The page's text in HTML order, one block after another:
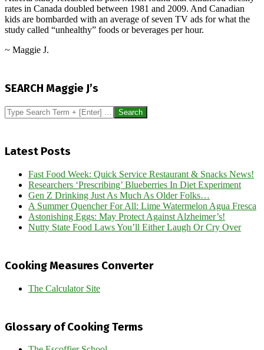
rates in Canada doubled between 1981 and 2009. And Canadian
kids are bombarded with an average of seven TV ads for what the
study called “unhealthy” foods or beverages per hour.
~ Maggie J.
12
SEARCH Maggie J’s
Search
Latest Posts
Fast Food Week: Quick Service Restaurant & Snacks News!
Researchers ‘Prescribing’ Blueberries In Diet Experiment
Gen Z Drinking Just As Much As Older Folks…
A Summer Quencher For All: Lime Watermelon Agua Fresca
Astonishing Eggs: May Protect Against Alzheimer’s!
Nutty State Food Laws You’ll Either Laugh Or Cry Over
Cooking Measures Converter
The Calculator Site
Glossary of Cooking Terms